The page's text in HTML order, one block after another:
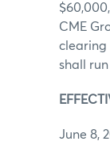
CME
clearing
shall run
June 8,